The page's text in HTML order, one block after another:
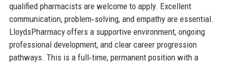
qualified pharmacists are welcome to apply. Excellent
communication, problem‑solving, and empathy are essential.
LloydsPharmacy offers a supportive environment, ongoing
professional development, and clear career progression
pathways. This is a full‑time, permanent position with a